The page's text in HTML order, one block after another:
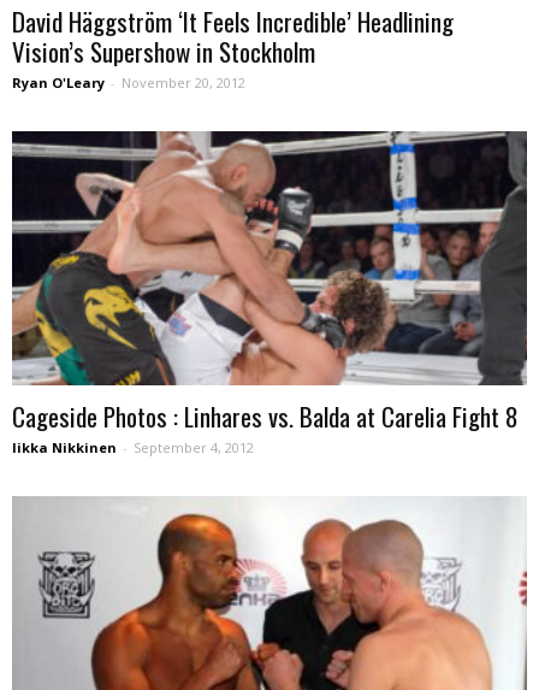
David Häggström ‘It Feels Incredible’ Headlining
Vision’s Supershow in Stockholm
Ryan O'Leary - November 20, 2012
Cageside Photos : Linhares vs. Balda at Carelia Fight 8
Iikka Nikkinen - September 4, 2012